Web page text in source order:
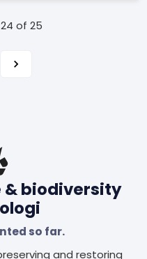
of 25
& biodiversity
so far.
and restoring